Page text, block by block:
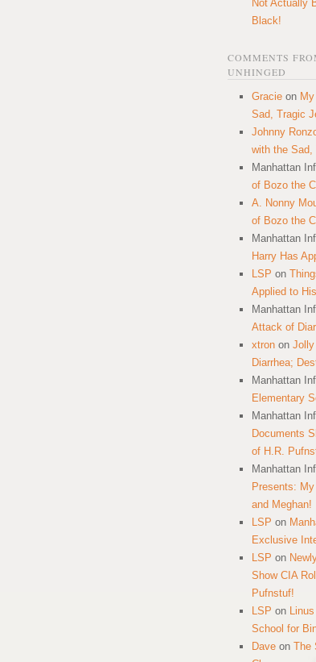
Not Actually
Black!
COMMENTS
UNHINGED
Gracie on
Sad, Tragic
Johnny
with the Sad,
Manhattan
of Bozo the
A. Nonny
of Bozo the
Manhattan
Harry Has
LSP on
Applied to
Manhattan
Attack of
xtron on
Diarrhea;
Manhattan
Elementary
Manhattan
Documents
of H.R.
Manhattan
Presents:
and Meghan!
LSP on
Exclusive
LSP on
Show CIA
Pufnstuf!
LSP on
School for
Dave on The